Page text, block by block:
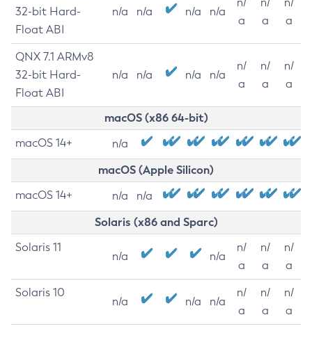
32-bit Hard-
Float ABI
n/a n/a n/a n/a
a
a
a
QNX 7.1 ARMv8
32-bit Hard-
Float ABI
n/a n/a n/a n/a
n/
a
n/
a
n/
a
macOS (x86 64-bit)
macOS 14+ n/a
macOS (Apple Silicon)
macOS 14+ n/a n/a
Solaris (x86 and Sparc)
Solaris 11
n/a n/a
n/
a
n/
a
n/
a
Solaris 10
n/a n/a n/a
n/
a
n/
a
n/
a